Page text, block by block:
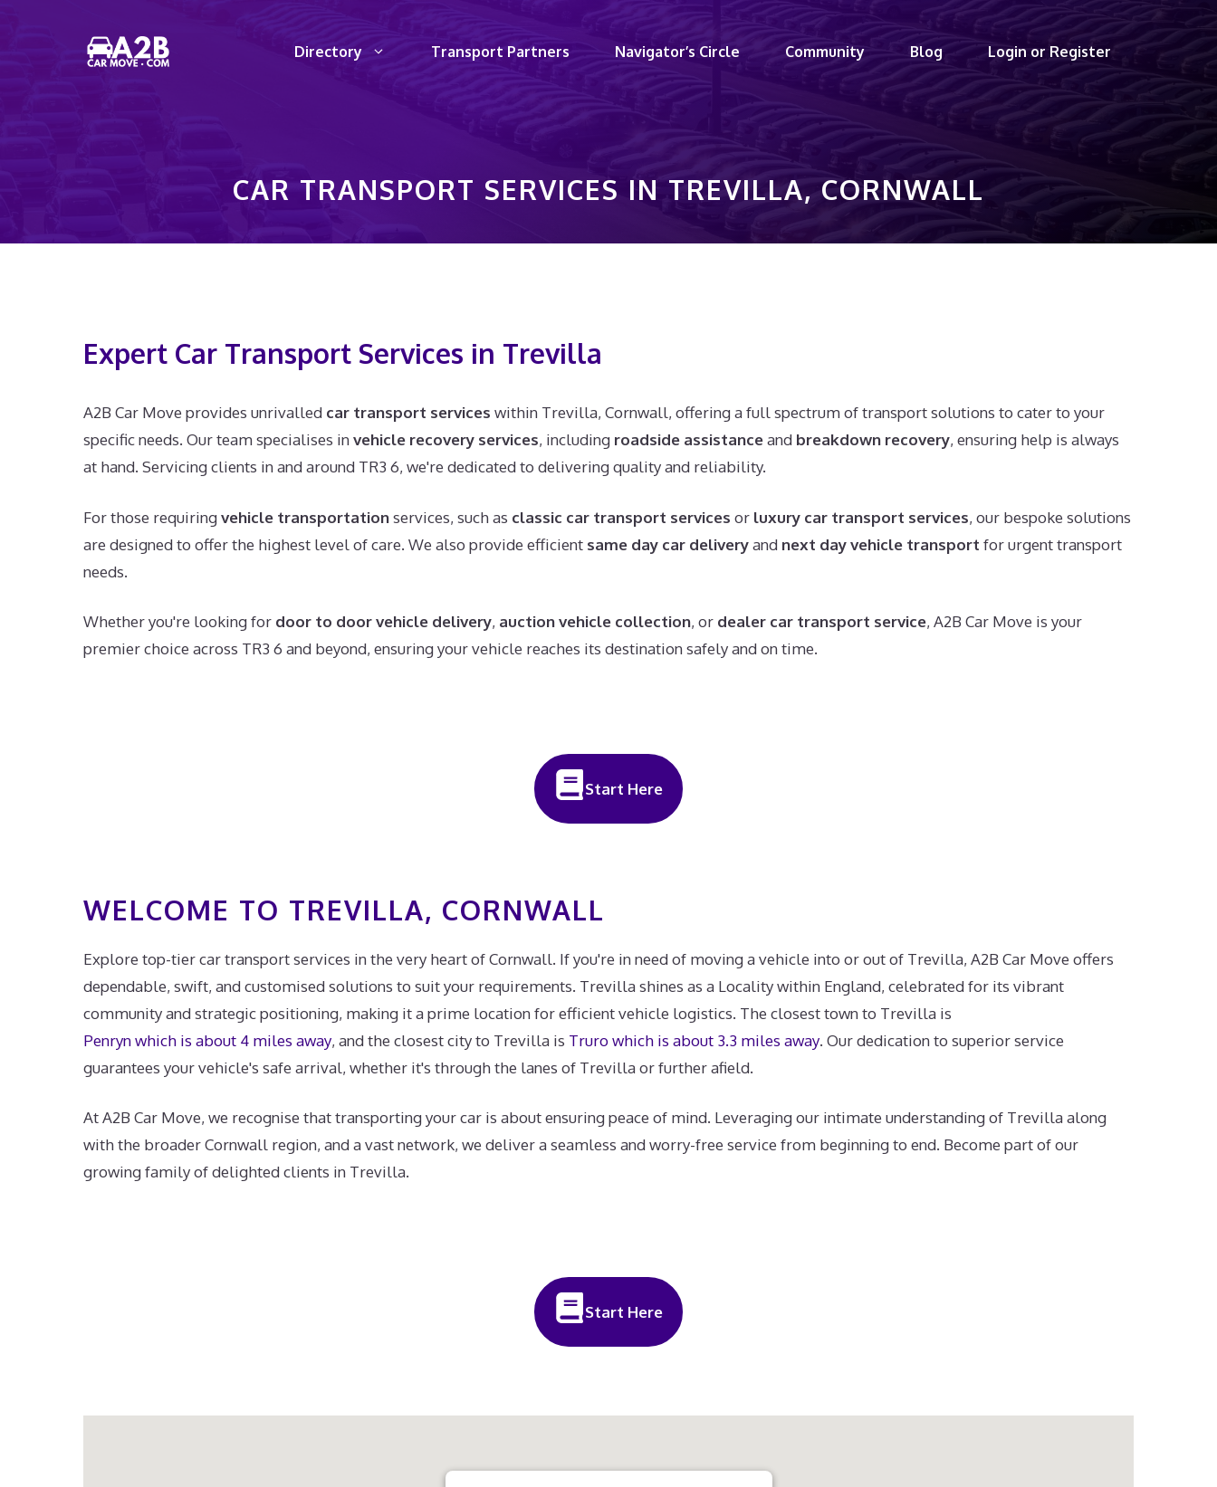
Directory Transport Partners Navigator’s Circle Community Blog Login or Register
CAR TRANSPORT SERVICES IN TREVILLA, CORNWALL
Expert Car Transport Services in Trevilla
A2B Car Move provides unrivalled car transport services within Trevilla, Cornwall, offering a full spectrum of transport solutions to cater to your
specific needs. Our team specialises invehicle recovery services, including roadside assistanceand breakdown recovery, ensuring help is always
at hand. Servicing clients in and around TR3 6, we're dedicated to delivering quality and reliability.
For those requiringvehicle transportationservices, such as classic car transport services or luxury car transport services, our bespoke solutions
are designed to offer the highest level of care. We also provide efficient same day car deliveryand next day vehicle transport for urgent transport
needs.
Whether you're looking for door to door vehicle delivery, auction vehicle collection, or dealer car transport service, A2B Car Move is your
premier choice across TR3 6 and beyond, ensuring your vehicle reaches its destination safely and on time.
Start Here
WELCOME TO TREVILLA, CORNWALL
Explore top-tier car transport services in the very heart of Cornwall. If you're in need of moving a vehicle into or out of Trevilla, A2B Car Move offers
dependable, swift, and customised solutions to suit your requirements. Trevilla shines as a Locality within England, celebrated for its vibrant
community and strategic positioning, making it a prime location for efficient vehicle logistics. The closest town to Trevilla is
Penryn which is about 4 miles away, and the closest city to Trevilla is Truro which is about 3.3 miles away. Our dedication to superior service
guarantees your vehicle's safe arrival, whether it's through the lanes of Trevilla or further afield.
At A2B Car Move, we recognise that transporting your car is about ensuring peace of mind. Leveraging our intimate understanding of Trevilla along
with the broader Cornwall region, and a vast network, we deliver a seamless and worry-free service from beginning to end. Become part of our
growing family of delighted clients in Trevilla.
Start Here